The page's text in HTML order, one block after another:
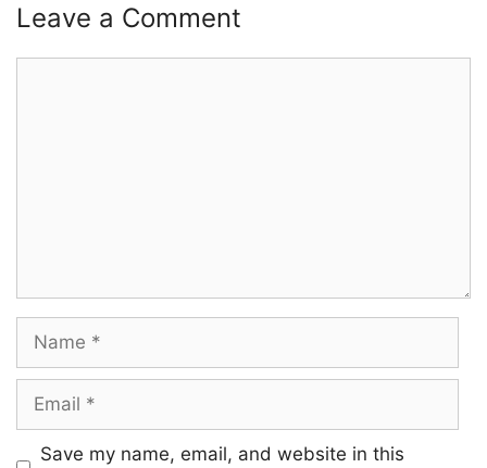
Leave a Comment
Save my name, email, and website in this